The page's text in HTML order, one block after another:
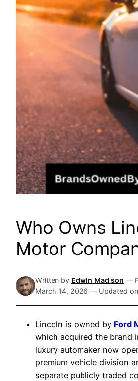
Who Owns
Motor
Written by Edwin Madison —
March 14, 2026 — Updated on
Lincoln is owned by Ford
which acquired the brand
luxury automaker now
premium vehicle division
separate publicly traded